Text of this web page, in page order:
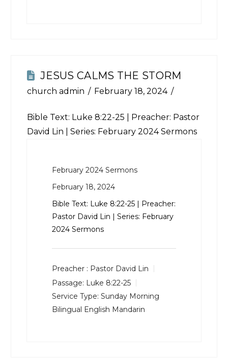
JESUS CALMS THE STORM
church admin February 18, 2024
Bible Text: Luke 8:22-25 | Preacher: Pastor
David Lin | Series: February 2024 Sermons
February 2024 Sermons
February 18, 2024
Bible Text: Luke 8:22-25 | Preacher:
Pastor David Lin | Series: February
2024 Sermons
Preacher : Pastor David Lin
Passage: Luke 8:22-25
Service Type: Sunday Morning
Bilingual English Mandarin